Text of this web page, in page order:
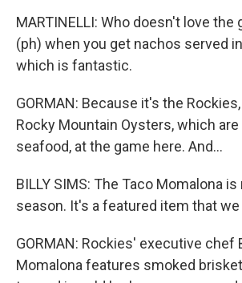
MARTINELLI: Who doesn't love the
(ph) when you get nachos served
which is fantastic.
GORMAN: Because it's the
Rocky Mountain Oysters, which are
seafood, at the game here. And...
BILLY SIMS: The Taco Momalona
season. It's a featured item that
GORMAN: Rockies' executive chef
Momalona features smoked